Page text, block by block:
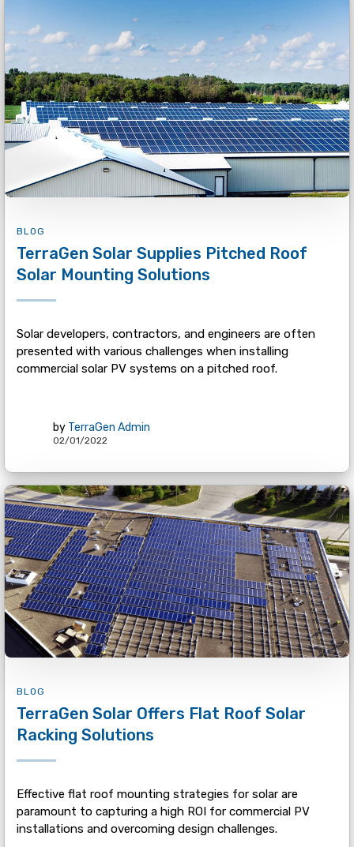
BLOG
TerraGen Solar Supplies Pitched Roof
Solar Mounting Solutions
Solar developers, contractors, and engineers are often
presented with various challenges when installing
commercial solar PV systems on a pitched roof.
by TerraGen Admin
02/01/2022
BLOG
TerraGen Solar Offers Flat Roof Solar
Racking Solutions
Effective flat roof mounting strategies for solar are
paramount to capturing a high ROI for commercial PV
installations and overcoming design challenges.